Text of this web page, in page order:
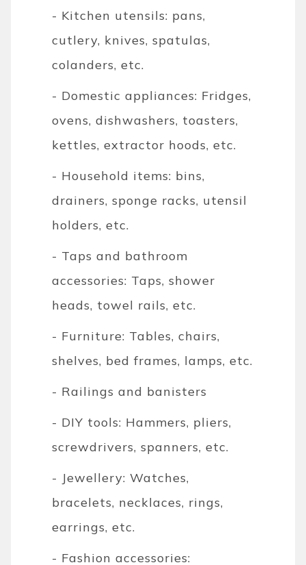
- Kitchen utensils: pans,
cutlery, knives, spatulas,
colanders, etc.
- Domestic appliances: Fridges,
ovens, dishwashers, toasters,
kettles, extractor hoods, etc.
- Household items: bins,
drainers, sponge racks, utensil
holders, etc.
- Taps and bathroom
accessories: Taps, shower
heads, towel rails, etc.
- Furniture: Tables, chairs,
shelves, bed frames, lamps, etc.
- Railings and banisters
- DIY tools: Hammers, pliers,
screwdrivers, spanners, etc.
- Jewellery: Watches,
bracelets, necklaces, rings,
earrings, etc.
- Fashion accessories: